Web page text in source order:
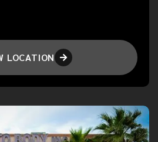
LOCATION 